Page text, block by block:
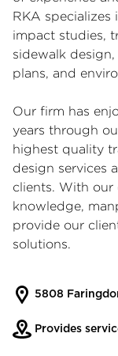
RKA
impact studies,
sidewalk
plans, and
Our firm has
years through
highest quality
design services
clients. With our
knowledge,
provide our
solutions.
5808
Provides